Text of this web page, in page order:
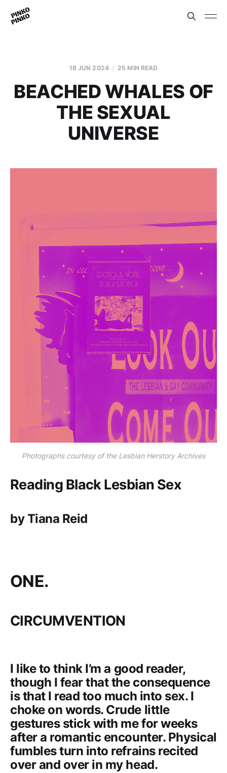
18 JUN 2024 25 MIN READ
BEACHED WHALES OF
THE SEXUAL
UNIVERSE
Photographs courtesy of the Lesbian Herstory Archives
Reading Black Lesbian Sex
by Tiana Reid
ONE.
CIRCUMVENTION
I like to think I’m a good reader,
though I fear that the consequence
is that I read too much into sex. I
choke on words. Crude little
gestures stick with me for weeks
after a romantic encounter. Physical
fumbles turn into refrains recited
over and over in my head.